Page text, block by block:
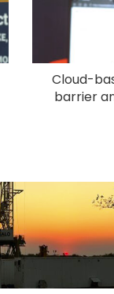
Cloud-
barrier